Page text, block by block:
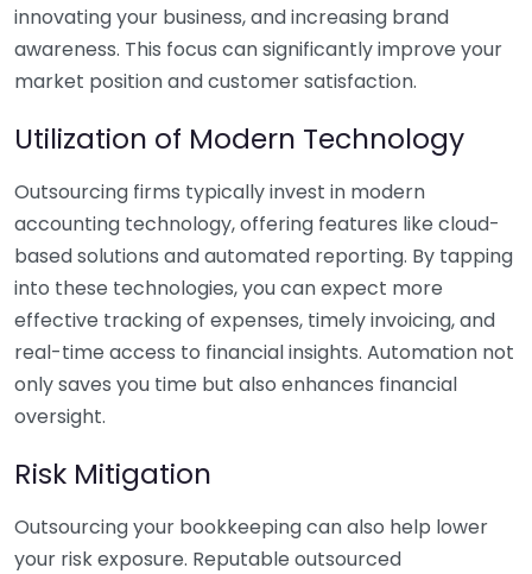
innovating your business, and increasing brand
awareness. This focus can significantly improve your
market position and customer satisfaction.
Utilization of Modern Technology
Outsourcing firms typically invest in modern
accounting technology, offering features like cloud-
based solutions and automated reporting. By tapping
into these technologies, you can expect more
effective tracking of expenses, timely invoicing, and
real-time access to financial insights. Automation not
only saves you time but also enhances financial
oversight.
Risk Mitigation
Outsourcing your bookkeeping can also help lower
your risk exposure. Reputable outsourced